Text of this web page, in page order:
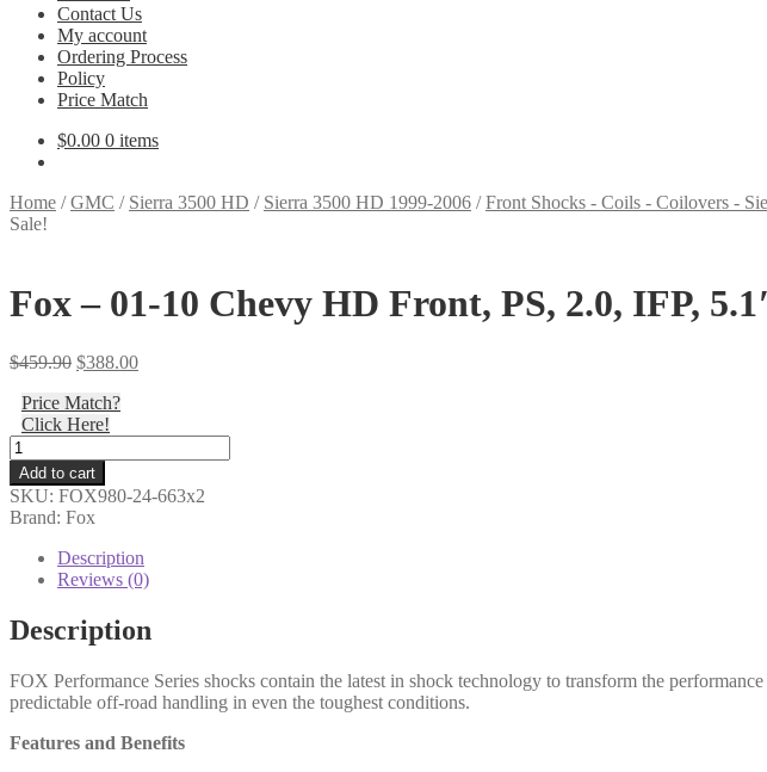
Contact Us
My account
Ordering Process
Policy
Price Match
$0.00 0 items
Home /GMC / Sierra 3500 HD / Sierra 3500 HD 1999-2006 /Front Shocks - Coils - Coilovers -
Sale!
Fox – 01-10 Chevy HD Front, PS, 2.0, IFP,
$459.90 Original
was:
$459.90.
$388.00Current
Price Match?
Click Here!
Fox
-
01-
10
Chevy
Front,
2.0,
IFP,
0-
2.5"
-
Add to cart
SKU: FOX980-24-663x2
Brand: Fox
Description
Reviews (0)
Description
FOX Performance Series shocks contain the latest in shock technology to transform the
predictable off-road handling in even the toughest conditions.
Features and Benefits